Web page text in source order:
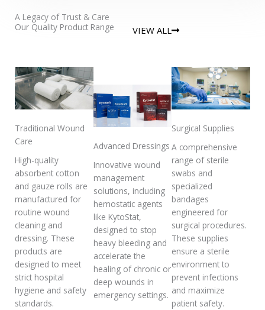
A Legacy of Trust & Care
Our Quality Product Range
VIEW ALL
Traditional Wound
Care
High-quality
absorbent cotton
and gauze rolls are
manufactured for
routine wound
cleaning and
dressing. These
products are
designed to meet
strict hospital
hygiene and safety
standards.
Advanced Dressings
Innovative wound
management
solutions, including
hemostatic agents
like KytoStat,
designed to stop
heavy bleeding and
accelerate the
healing of chronic or
deep wounds in
emergency settings.
Surgical Supplies
A comprehensive
range of sterile
swabs and
specialized
bandages
engineered for
surgical procedures.
These supplies
ensure a sterile
environment to
prevent infections
and maximize
patient safety.